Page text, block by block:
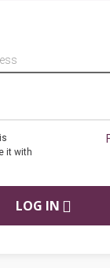
it with
LOG IN